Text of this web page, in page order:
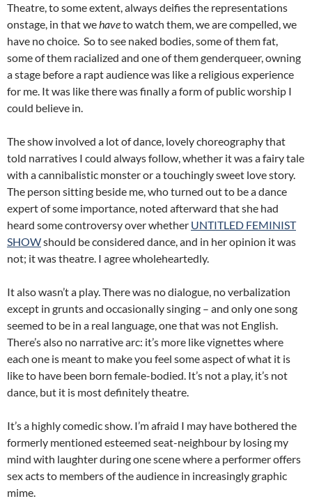
Theatre, to some extent, always deifies the representations
onstage, in that wehaveto watch them, we are compelled, we
have no choice. So to see naked bodies, some of them fat,
some of them racialized and one of them genderqueer, owning
a stage before a rapt audience was like a religious experience
for me. It was like there was finally a form of public worship I
could believe in.
The show involved a lot of dance, lovely choreography that
told narratives I could always follow, whether it was a fairy tale
with a cannibalistic monster or a touchingly sweet love story.
The person sitting beside me, who turned out to be a dance
expert of some importance, noted afterward that she had
heard some controversy over whether UNTITLED FEMINIST
SHOWshould be considered dance, and in her opinion it was
not; it was theatre. I agree wholeheartedly.
It also wasn’t a play. There was no dialogue, no verbalization
except in grunts and occasionally singing – and only one song
seemed to be in a real language, one that was not English.
There’s also no narrative arc: it’s more like vignettes where
each one is meant to make you feel some aspect of what it is
like to have been born female-bodied. It’s not a play, it’s not
dance, but it is most definitely theatre.
It’s a highly comedic show. I’m afraid I may have bothered the
formerly mentioned esteemed seat-neighbour by losing my
mind with laughter during one scene where a performer offers
sex acts to members of the audience in increasingly graphic
mime.